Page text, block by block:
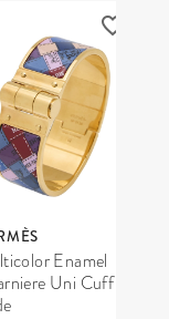
Enamel
Uni Cuff